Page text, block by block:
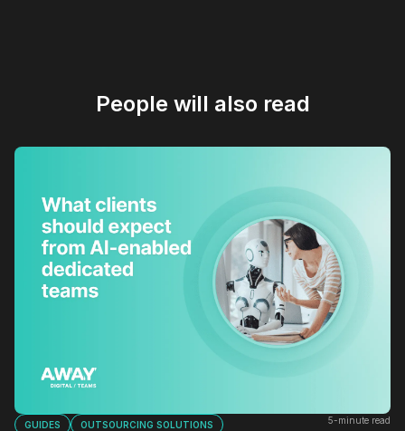
People will also read
GUIDES OUTSOURCING SOLUTIONS 5-minute read